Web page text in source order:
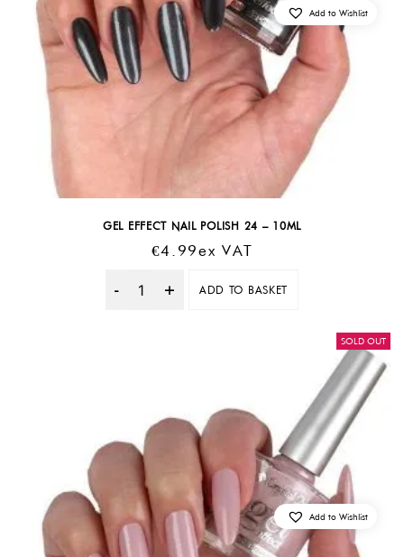
GEL EFFECT NAIL POLISH 24 – 10ML
€4.99Ex VAT
Quantity
ADD TO BASKET
Add to Wishlist
SOLD OUT
Add to Wishlist